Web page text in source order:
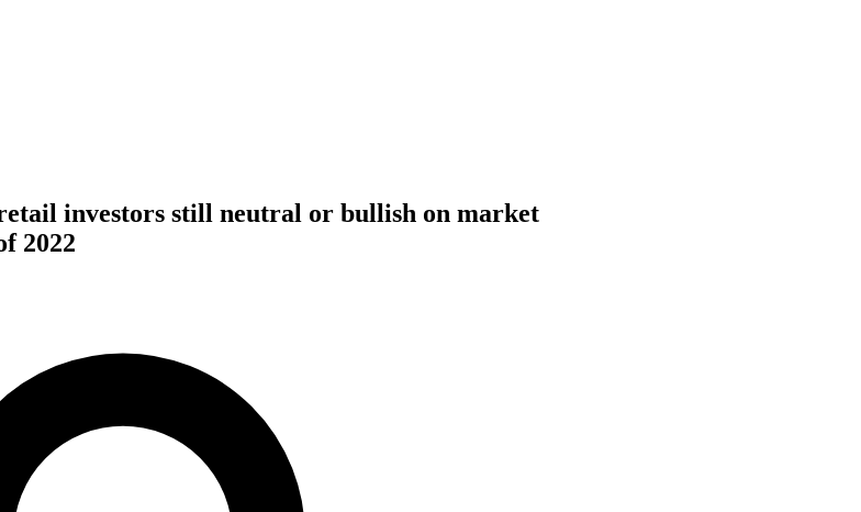
investors still neutral or bullish on market
2022